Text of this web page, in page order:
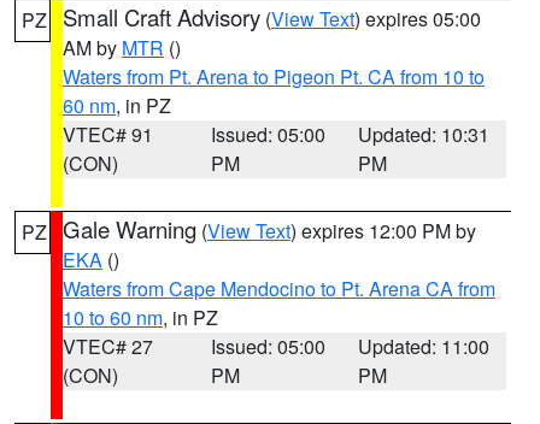
PZ Small Craft Advisory (View Text) expires 05:00
AM by MTR ()
Waters from Pt. Arena to Pigeon Pt. CA from 10 to
60 nm, in PZ
VTEC# 91
(CON)
Issued: 05:00
PM
Updated: 10:31
PM
PZ Gale Warning (View Text) expires 12:00 PM by
EKA ()
Waters from Cape Mendocino to Pt. Arena CA from
10 to 60 nm, in PZ
VTEC# 27
(CON)
Issued: 05:00
PM
Updated: 11:00
PM